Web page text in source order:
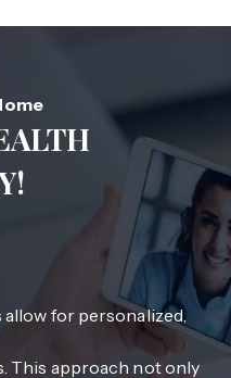
for personalized,
This approach not only